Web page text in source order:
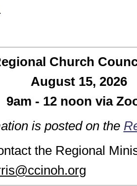
Church
August 15, 2026
9am - 12 noon via
is posted on the
the Regional